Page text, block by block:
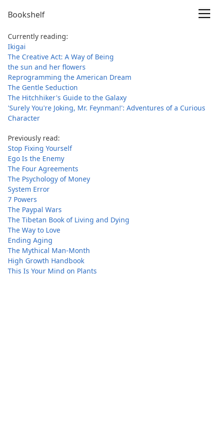
Bookshelf
Currently reading:
Ikigai
The Creative Act: A Way of Being
the sun and her flowers
Reprogramming the American Dream
The Gentle Seduction
The Hitchhiker's Guide to the Galaxy
'Surely You're Joking, Mr. Feynman!': Adventures of a Curious
Character
Previously read:
Stop Fixing Yourself
Ego Is the Enemy
The Four Agreements
The Psychology of Money
System Error
7 Powers
The Paypal Wars
The Tibetan Book of Living and Dying
The Way to Love
Ending Aging
The Mythical Man-Month
High Growth Handbook
This Is Your Mind on Plants